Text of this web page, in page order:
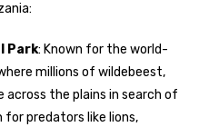
Park: Known for the world-
millions of wildebeest,
across the plains in search of
for predators like lions,